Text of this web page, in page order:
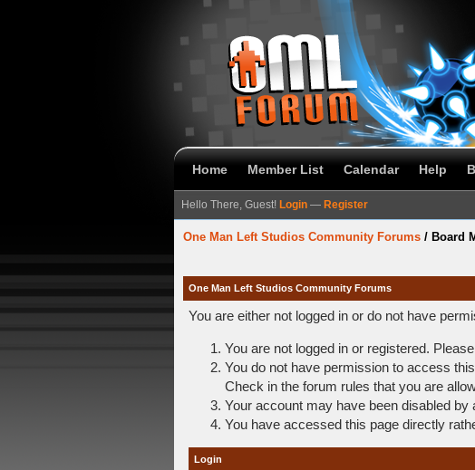
Home Member List Calendar Help
Hello There, Guest! Login — Register
One Man Left Studios Community Forums / Board
One Man Left Studios Community Forums
You are either not logged in or do not have
You are not logged in or registered.
You do not have permission to access
Check in the forum rules that you are
Your account may have been disabled
You have accessed this page directly
Login